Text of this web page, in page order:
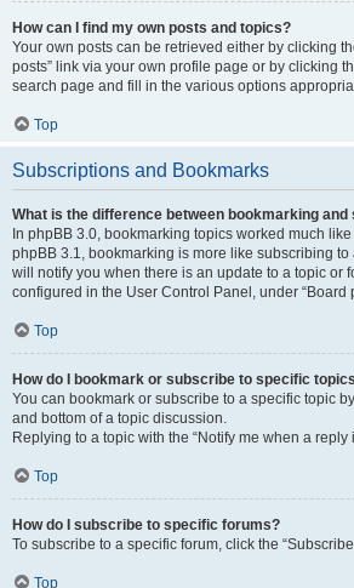
How can I find my own posts and topics?
Your own posts can be retrieved either by clicking
posts” link via your own profile page or by clicking
search page and fill in the various options
Top
Subscriptions and Bookmarks
What is the difference between bookmarking
In phpBB 3.0, bookmarking topics worked much
phpBB 3.1, bookmarking is more like subscribing
will notify you when there is an update to a topic or
configured in the User Control Panel, under “Board
Top
How do I bookmark or subscribe to specific
You can bookmark or subscribe to a specific topic
and bottom of a topic discussion.
Replying to a topic with the “Notify me when a
Top
How do I subscribe to specific forums?
To subscribe to a specific forum, click the
Top